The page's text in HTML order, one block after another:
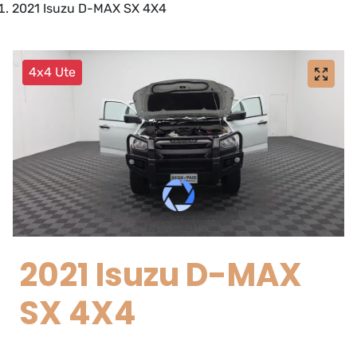
2021 Isuzu D-MAX SX 4X4
4x4 Ute
2021 Isuzu D-MAX
SX 4X4